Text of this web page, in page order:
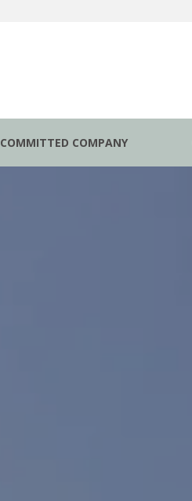
COMMITTED COMPANY